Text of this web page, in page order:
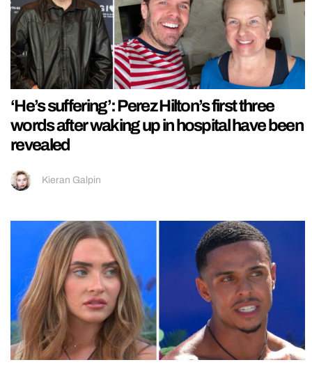
‘He’s suffering’: Perez Hilton’s first three
words after waking up in hospital have been
revealed
Kieran Galpin